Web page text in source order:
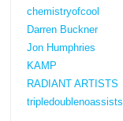
chemistryofcool
Darren Buckner
Jon Humphries
KAMP
RADIANT ARTISTS
tripledoublenoassists